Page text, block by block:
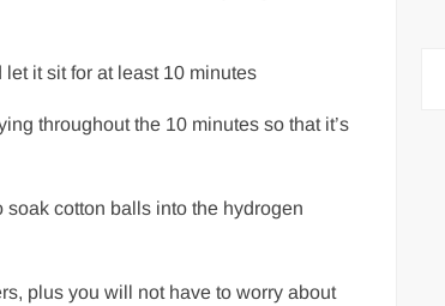
it sit for at least 10 minutes
throughout the 10 minutes so that it’s
soak cotton balls into the hydrogen
plus you will not have to worry about